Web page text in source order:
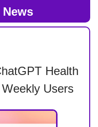
Health
Users